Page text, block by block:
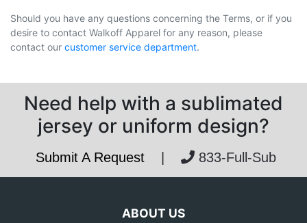
Should you have any questions concerning the Terms, or if you
desire to contact Walkoff Apparel for any reason, please
contact our customer service department.
Need help with a sublimated
jersey or uniform design?
Submit A Request| 833-Full-Sub
ABOUT US